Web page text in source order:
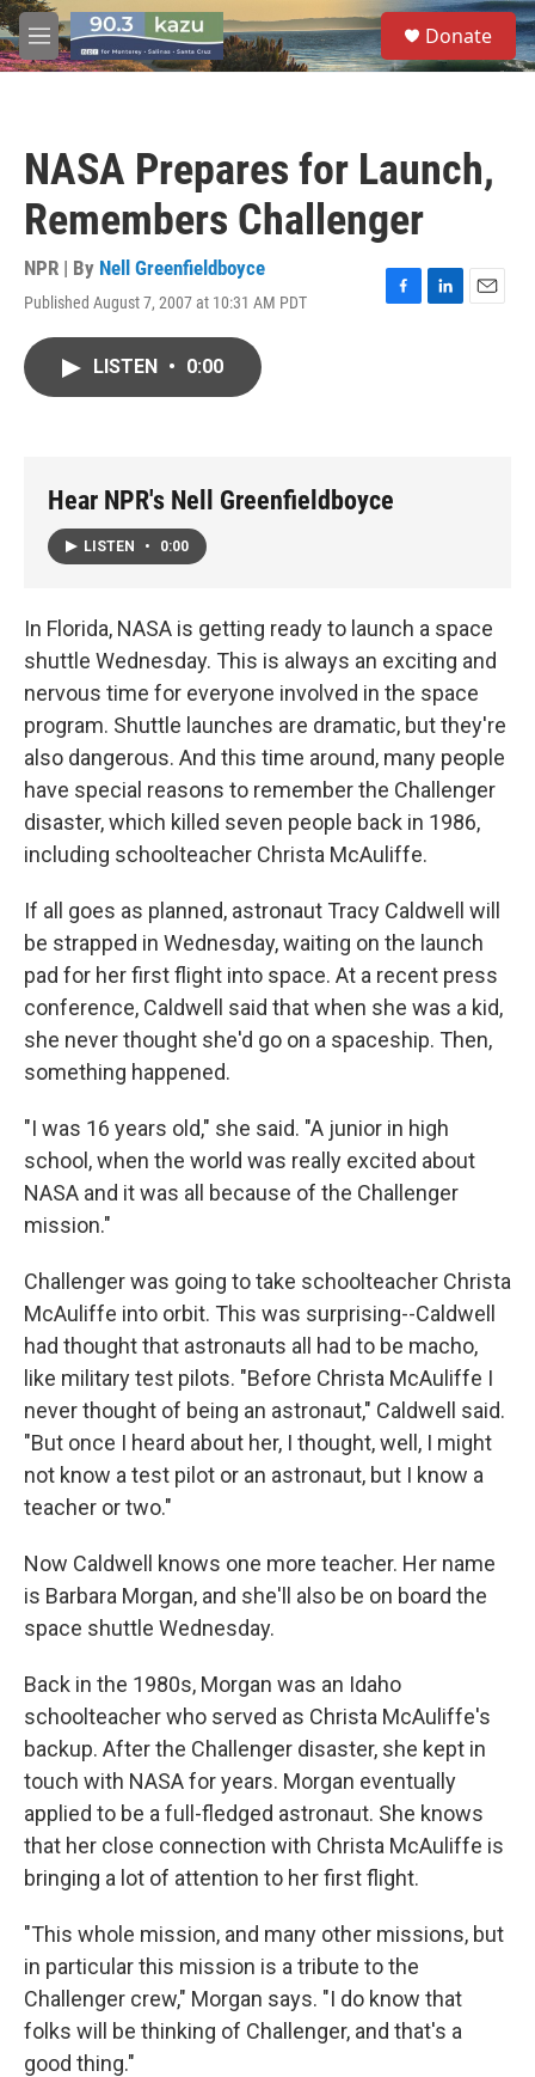
Skip to main content
M
e
S
e
a
Donate
NASA Prepares for Launch,
Remembers Challenger
NPR | By Nell Greenfieldboyce
Published August 7, 2007 at 10:31 AM PDT
F
L
E
LISTEN • 0:00
Hear NPR's Nell Greenfieldboyce
LISTEN • 0:00
In Florida, NASA is getting ready to launch a space
shuttle Wednesday. This is always an exciting and
nervous time for everyone involved in the space
program. Shuttle launches are dramatic, but they're
also dangerous. And this time around, many people
have special reasons to remember the Challenger
disaster, which killed seven people back in 1986,
including schoolteacher Christa McAuliffe.
If all goes as planned, astronaut Tracy Caldwell will
be strapped in Wednesday, waiting on the launch
pad for her first flight into space. At a recent press
conference, Caldwell said that when she was a kid,
she never thought she'd go on a spaceship. Then,
something happened.
"I was 16 years old," she said. "A junior in high
school, when the world was really excited about
NASA and it was all because of the Challenger
mission."
Challenger was going to take schoolteacher Christa
McAuliffe into orbit. This was surprising--Caldwell
had thought that astronauts all had to be macho,
like military test pilots. "Before Christa McAuliffe I
never thought of being an astronaut," Caldwell said.
"But once I heard about her, I thought, well, I might
not know a test pilot or an astronaut, but I know a
teacher or two."
Now Caldwell knows one more teacher. Her name
is Barbara Morgan, and she'll also be on board the
space shuttle Wednesday.
Back in the 1980s, Morgan was an Idaho
schoolteacher who served as Christa McAuliffe's
backup. After the Challenger disaster, she kept in
touch with NASA for years. Morgan eventually
applied to be a full-fledged astronaut. She knows
that her close connection with Christa McAuliffe is
bringing a lot of attention to her first flight.
"This whole mission, and many other missions, but
in particular this mission is a tribute to the
Challenger crew," Morgan says. "I do know that
folks will be thinking of Challenger, and that's a
good thing."